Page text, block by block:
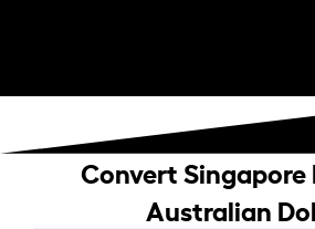
Convert Singapore
Australian